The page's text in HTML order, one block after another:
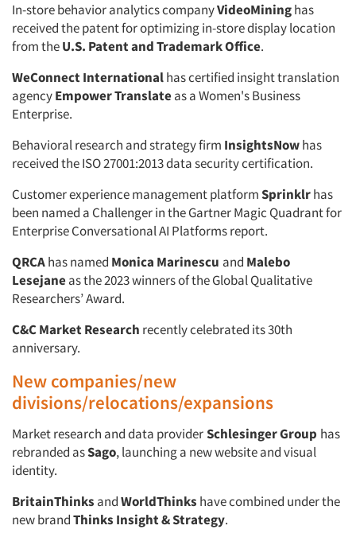
Articles & Videos
Companies
Events
Jobs
Resources
In-store behavior analytics companyVideoMininghas
received the patent for optimizing in-store display location
from theU.S. Patent and Trademark Office.
WeConnect Internationalhas certified insight translation
agencyEmpower Translateas a Women's Business
Enterprise.
Behavioral research and strategy firm InsightsNowhas
received the ISO 27001:2013 data security certification.
Customer experience management platformSprinklrhas
been named a Challenger in the Gartner Magic Quadrant for
Enterprise Conversational AI Platforms report.
QRCAhas named Monica Marinescu and Malebo
Lesejaneas the 2023 winners of the Global Qualitative
Researchers’ Award.
C&C Market Research recently celebrated its 30th
anniversary.
New companies/new
divisions/relocations/expansions
Market research and data providerSchlesinger Group has
rebranded asSago, launching a new website and visual
identity.
BritainThinks andWorldThinks have combined under the
new brandThinks Insight & Strategy.